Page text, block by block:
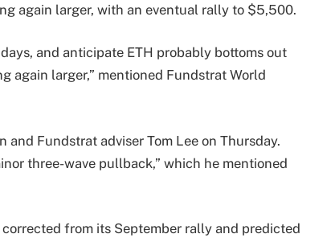
again larger, with an eventual rally to $5,500.
and anticipate ETH probably bottoms out
again larger,” mentioned Fundstrat World
Fundstrat adviser Tom Lee on Thursday.
three-wave pullback,” which he mentioned
from its September rally and predicted